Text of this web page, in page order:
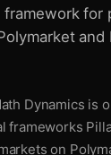
framework for
and
Dynamics is
frameworks
on